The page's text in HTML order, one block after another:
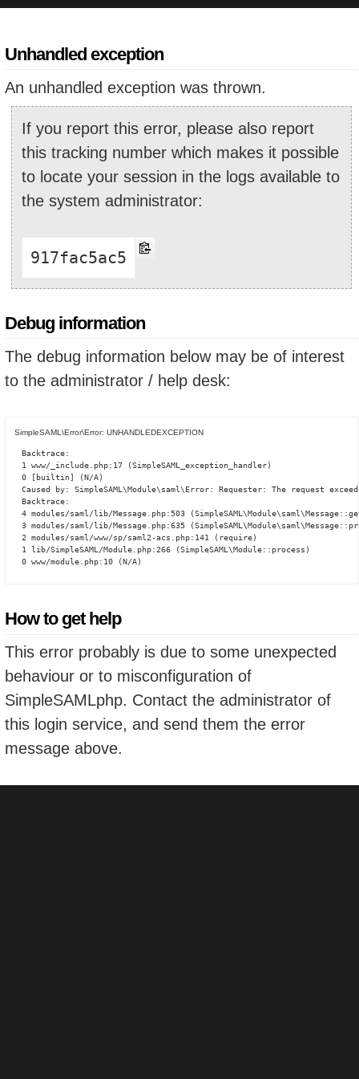
Unhandled exception
An unhandled exception was thrown.
If you report this error, please also report
this tracking number which makes it possible
to locate your session in the logs available to
the system administrator:
917fac5ac5
Debug information
The debug information below may be of interest
to the administrator / help desk:
SimpleSAML\Error\Error: UNHANDLEDEXCEPTION
Backtrace:
1 www/_include.php:17 (SimpleSAML_exception_handler)
0 [builtin] (N/A)
Caused by: SimpleSAML\Module\saml\Error: Requester: The request
Backtrace:
4 modules/saml/lib/Message.php:503
3 modules/saml/lib/Message.php:635
2 modules/saml/www/sp/saml2-acs.php:141 (require)
1 lib/SimpleSAML/Module.php:266 (SimpleSAML\Module::process)
0 www/module.php:10 (N/A)
How to get help
This error probably is due to some unexpected
behaviour or to misconfiguration of
SimpleSAMLphp. Contact the administrator of
this login service, and send them the error
message above.